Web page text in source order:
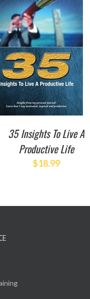
35 Insights To Live A
Productive Life
$18.99